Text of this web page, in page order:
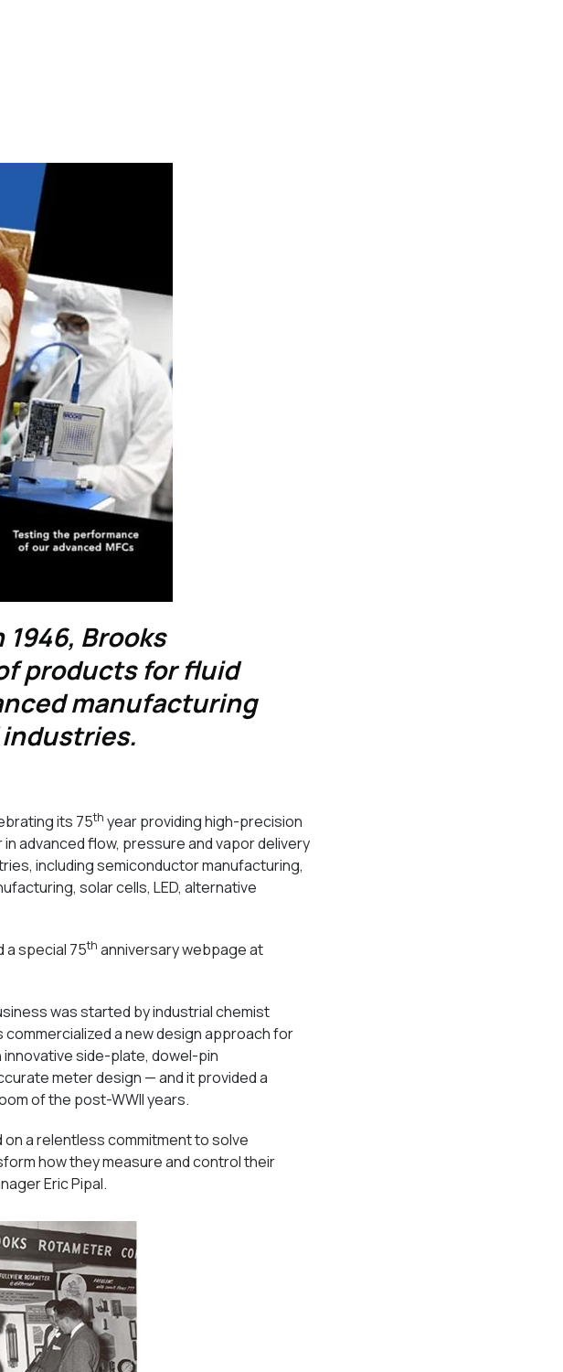
Brooks
products for fluid
manufacturing
industries.
its 75th year providing high-precision
advanced flow, pressure and vapor delivery
including semiconductor manufacturing,
solar cells, LED, alternative
a special 75th anniversary webpage at
was started by industrial chemist
commercialized a new design approach for
side-plate, dowel-pin
meter design — and it provided a
of the post-WWII years.
on a relentless commitment to solve
how they measure and control their
Eric Pipal.